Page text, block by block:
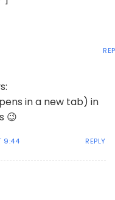
in a new tab) in
😉
9:44 REPLY